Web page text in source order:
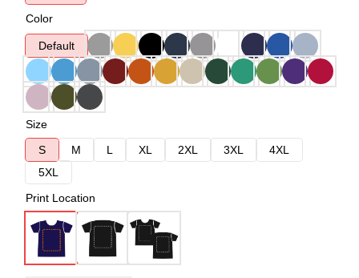
Color
Default
Size
S
M L XL 2XL 3XL
4XL
5XL
Print Location